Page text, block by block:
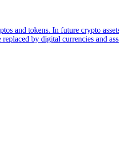
and tokens. In future crypto
by digital currencies and